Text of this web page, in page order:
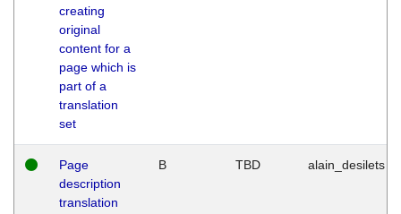
creating
original
content for a
page which is
part of a
translation
set
Page
description
translation
B TBD alain_desilets